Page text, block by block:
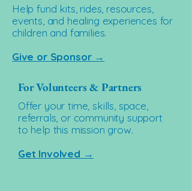
Help fund kits, rides, resources,
events, and healing experiences for
children and families.
Give or Sponsor →
For Volunteers & Partners
Offer your time, skills, space,
referrals, or community support
to help this mission grow.
Get Involved →